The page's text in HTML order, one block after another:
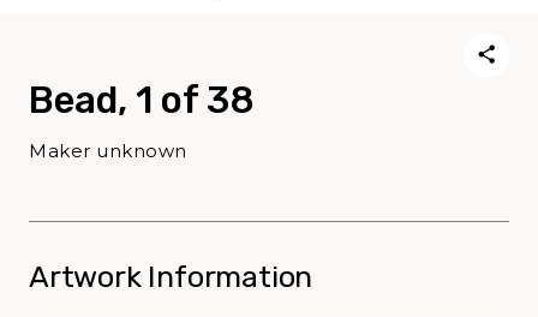
Bead, 1 of 38
Maker unknown
Artwork Information